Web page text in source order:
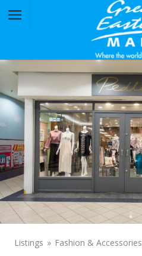
Listings Fashion & Accessories